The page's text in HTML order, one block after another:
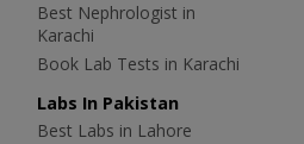
Best Nephrologist in
Karachi
Book Lab Tests in Karachi
Labs In Pakistan
Best Labs in Lahore